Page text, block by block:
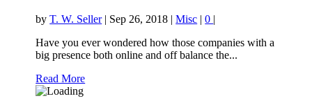
byT. W. Seller| Sep 26, 2018 |Misc |0 |
Have you ever wondered how those companies with a
big presence both online and off balance the...
Read More